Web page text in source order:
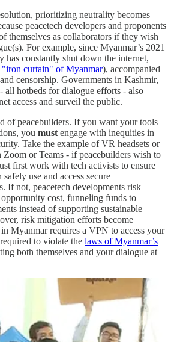
prioritizing neutrality becomes
peacetech developers and proponents
themselves as collaborators if they wish
For example, since Myanmar’s 2021
has constantly shut down the internet,
"iron curtain" of Myanmar), accompanied
censorship. Governments in Kashmir,
all hotbeds for dialogue efforts - also
access and surveil the public.
of peacebuilders. If you want your tools
you must engage with inequities in
Take the example of VR headsets or
or Teams - if peacebuilders wish to
first work with tech activists to ensure
use and access secure
If not, peacetech developments risk
cost, funneling funds to
instead of supporting sustainable
risk mitigation efforts become
Myanmar requires a VPN to access your
to violate the laws of Myanmar’s
both themselves and your dialogue at